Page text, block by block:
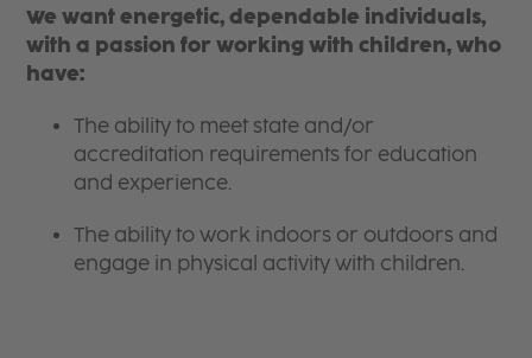
We want energetic, dependable individuals,
with a passion for working with children, who
have:
The ability to meet state and/or
accreditation requirements for education
and experience.
The ability to work indoors or outdoors and
engage in physical activity with children.